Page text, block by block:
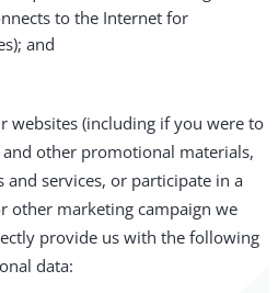
to the Internet for
and
websites (including if you were to
other promotional materials,
services, or participate in a
other marketing campaign we
provide us with the following
data: